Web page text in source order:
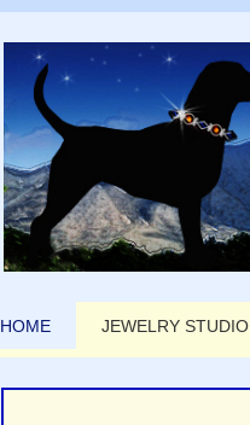
HOME JEWELRY STUDIO